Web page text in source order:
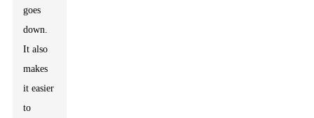
goes
down.
It also
makes
it easier
to